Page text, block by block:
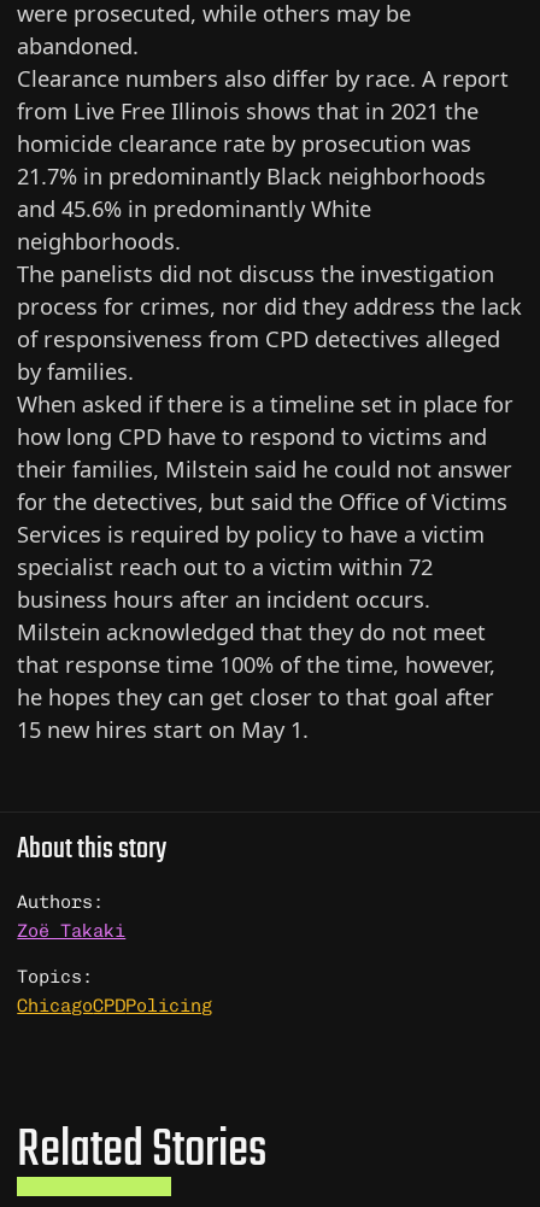
were prosecuted, while others may be
abandoned.
Clearance numbers also differ by race. A report
from Live Free Illinois shows that in 2021 the
homicide clearance rate by prosecution was
21.7% in predominantly Black neighborhoods
and 45.6% in predominantly White
neighborhoods.
The panelists did not discuss the investigation
process for crimes, nor did they address the lack
of responsiveness from CPD detectives alleged
by families.
When asked if there is a timeline set in place for
how long CPD have to respond to victims and
their families, Milstein said he could not answer
for the detectives, but said the Office of Victims
Services is required by policy to have a victim
specialist reach out to a victim within 72
business hours after an incident occurs.
Milstein acknowledged that they do not meet
that response time 100% of the time, however,
he hopes they can get closer to that goal after
15 new hires start on May 1.
About this story
Authors:
Zoë Takaki
Topics:
ChicagoCPDPolicing
Related Stories